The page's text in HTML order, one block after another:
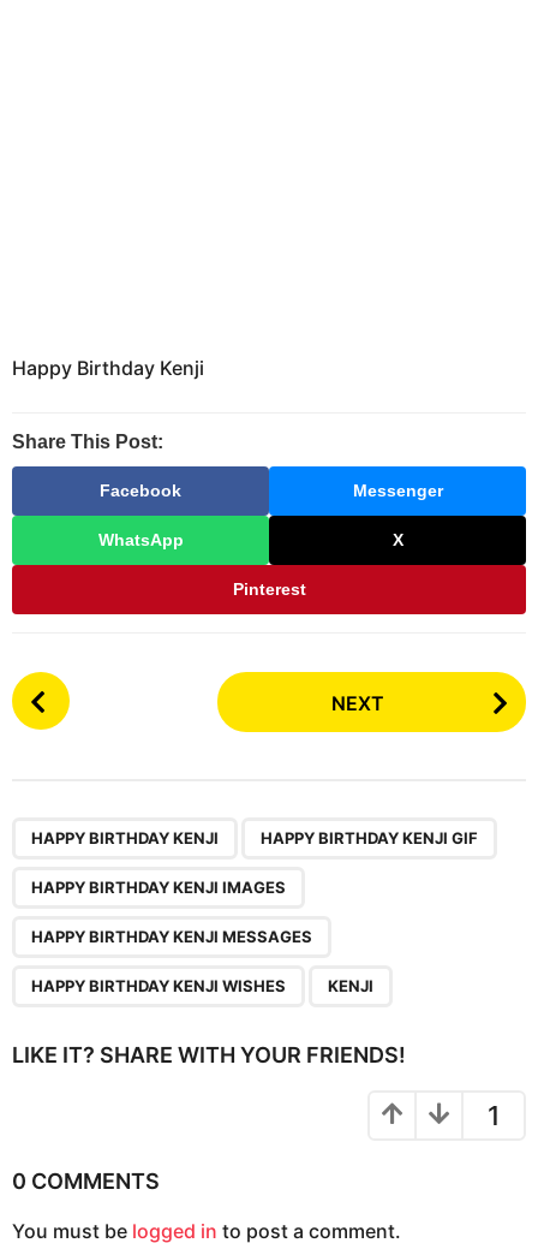
Happy Birthday Kenji
Share This Post:
Facebook Messenger
WhatsApp X
Pinterest
P
o
o
NEXT
HAPPY BIRTHDAY KENJI HAPPY BIRTHDAY KENJI GIF
HAPPY BIRTHDAY KENJI IMAGES
HAPPY BIRTHDAY KENJI MESSAGES
HAPPY BIRTHDAY KENJI WISHES KENJI
LIKE IT? SHARE WITH YOUR FRIENDS!
1
0 COMMENTS
You must be logged in to post a comment.